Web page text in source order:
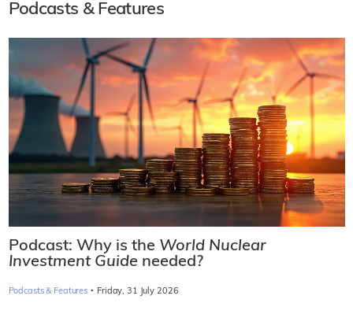
Podcasts & Features
Podcast: Why is the World Nuclear
Investment Guide needed?
Podcasts & Features · Friday, 31 July 2026